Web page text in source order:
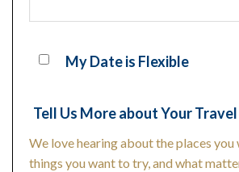
My Date is Flexible
Tell Us More about Your
We love hearing about the places
things you want to try, and what